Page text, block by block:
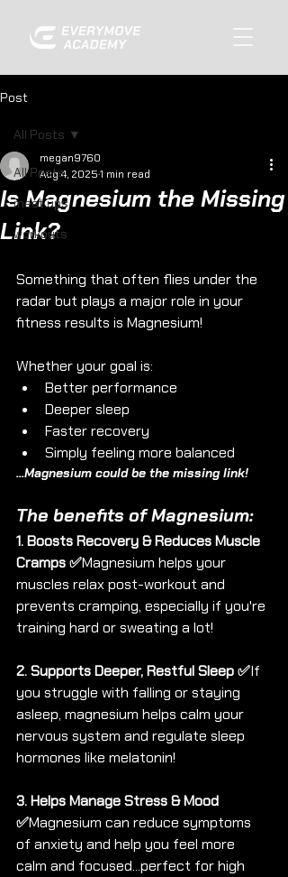
Post
All Posts
meet ups
workouts
All Posts
Is Magnesium the Missing
Link?
megan9760
Aug 4, 20251 min read
Something that often flies under the
radar but plays a major role in your
fitness results is Magnesium!
Whether your goal is:
Better performance
Deeper sleep
Faster recovery
Simply feeling more balanced
...Magnesium could be the missing link!
The benefits of Magnesium:
1. Boosts Recovery & Reduces Muscle
Cramps ✅Magnesium helps your
muscles relax post-workout and
prevents cramping, especially if you're
training hard or sweating a lot!
2. Supports Deeper, Restful Sleep ✅If
you struggle with falling or staying
asleep, magnesium helps calm your
nervous system and regulate sleep
hormones like melatonin!
3. Helps Manage Stress & Mood
✅Magnesium can reduce symptoms
of anxiety and help you feel more
calm and focused...perfect for high